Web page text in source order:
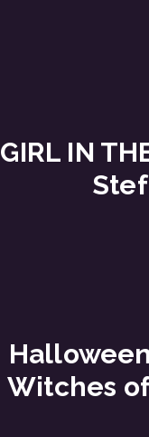
GIRL IN
Witches